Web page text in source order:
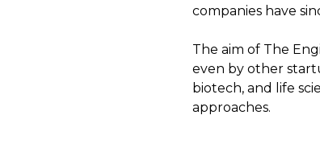
companies have
The aim of The
even by other
biotech, and life
approaches.